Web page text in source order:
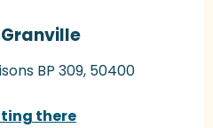
BP 309, 50400
there